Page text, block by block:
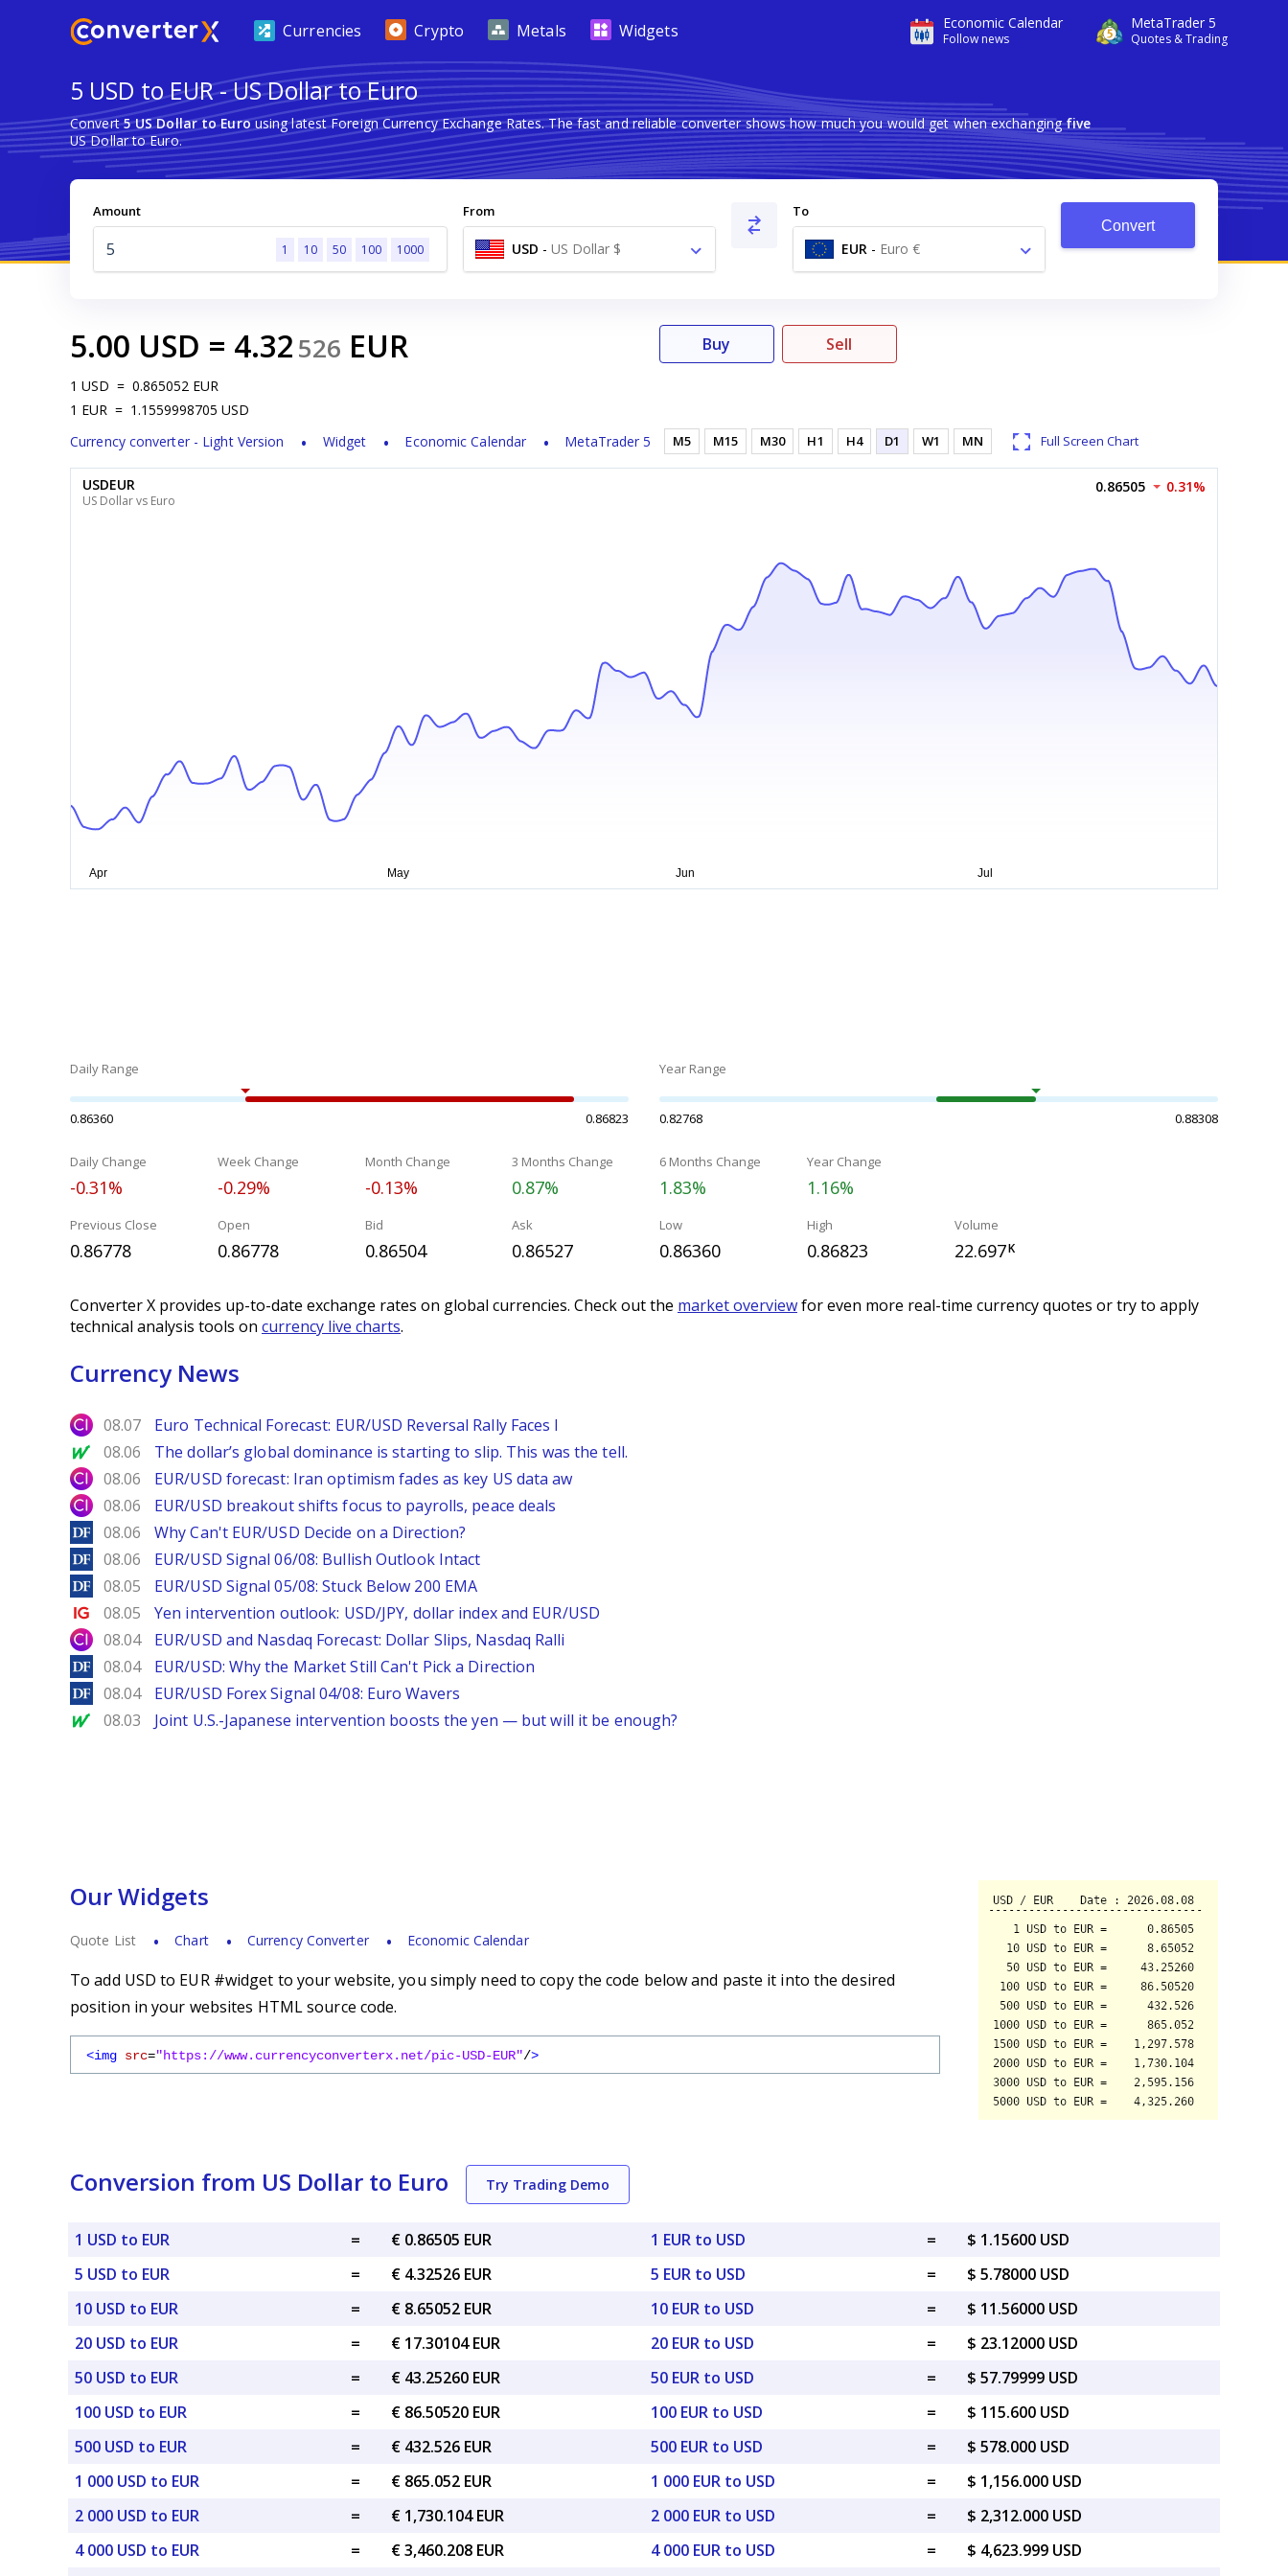
Economic Calendar
Follow news
MetaTrader 5
Quotes & Trading
Currencies Crypto Metals Widgets
5 USD to EUR - US Dollar to Euro
Convert5 US Dollar to Eurousing latest Foreign Currency Exchange Rates. The fast and reliable converter shows how much you would get when exchangingfive
US Dollar to Euro.
Amount
1 10 50 100 1000
From
USD - US Dollar $
To
EUR - Euro €
Convert
5.00 USD = 4.32526 EUR
1 USD = 0.865052 EUR
1 EUR = 1.1559998705 USD
Currency converter - Light Version
Widget Economic Calendar MetaTrader 5
Buy Sell
M5 M15 M30 H1 H4 D1 W1 MN Full Screen Chart
USDEUR
US Dollar vs Euro
0.86505 0.31%
Daily Range
0.86360 0.86823
Year Range
0.82768 0.88308
Daily Change
-0.31%
Week Change
-0.29%
Month Change
-0.13%
3 Months Change
0.87%
6 Months Change
1.83%
Year Change
1.16%
Previous Close
0.86778
Open
0.86778
Bid
0.86504
Ask
0.86527
Low
0.86360
High
0.86823
Volume
22.697K
Converter X provides up-to-date exchange rates on global currencies. Check out the market overviewfor even more real-time currency quotes or try to apply
technical analysis tools on currency live charts.
Currency News
City Index
08.07 Euro Technical Forecast: EUR/USD Reversal Rally Faces I
MarketWatch
08.06 The dollar’s global dominance is starting to slip. This was the tell.
City Index
08.06 EUR/USD forecast: Iran optimism fades as key US data aw
City Index
08.06 EUR/USD breakout shifts focus to payrolls, peace deals
DailyForex
08.06 Why Can't EUR/USD Decide on a Direction?
DailyForex
08.06 EUR/USD Signal 06/08: Bullish Outlook Intact
DailyForex
08.05 EUR/USD Signal 05/08: Stuck Below 200 EMA
Ig.com
08.05 Yen intervention outlook: USD/JPY, dollar index and EUR/USD
City Index
08.04 EUR/USD and Nasdaq Forecast: Dollar Slips, Nasdaq Ralli
DailyForex
08.04 EUR/USD: Why the Market Still Can't Pick a Direction
DailyForex
08.04 EUR/USD Forex Signal 04/08: Euro Wavers
MarketWatch
08.03 Joint U.S.-Japanese intervention boosts the yen — but will it be enough?
Our Widgets
Quote List Chart Currency Converter Economic Calendar
To add USD to EUR #widget to your website, you simply need to copy the code below and paste it into the desired
position in your websites HTML source code.
<img src="https://www.currencyconverterx.net/pic-USD-EUR"/>
Conversion from US Dollar to Euro Try Trading Demo
1 USD to EUR =
€ 0.86505 EUR
5 USD to EUR
=
€ 4.32526 EUR
10 USD to EUR
=
€ 8.65052 EUR
20 USD to EUR
=
€ 17.30104 EUR
50 USD to EUR
=
€ 43.25260 EUR
100 USD to EUR
=
€ 86.50520 EUR
500 USD to EUR
=
€ 432.526 EUR
1 000 USD to EUR
=
€ 865.052 EUR
2 000 USD to EUR
=
€ 1,730.104 EUR
4 000 USD to EUR
=
€ 3,460.208 EUR
1 EUR to USD =
$ 1.15600 USD
5 EUR to USD
=
$ 5.78000 USD
10 EUR to USD
=
$ 11.56000 USD
20 EUR to USD
=
$ 23.12000 USD
50 EUR to USD
=
$ 57.79999 USD
100 EUR to USD
=
$ 115.600 USD
500 EUR to USD
=
$ 578.000 USD
1 000 EUR to USD
=
$ 1,156.000 USD
2 000 EUR to USD
=
$ 2,312.000 USD
4 000 EUR to USD
=
$ 4,623.999 USD